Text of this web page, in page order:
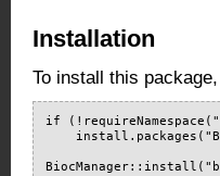
Installation
To install this
if